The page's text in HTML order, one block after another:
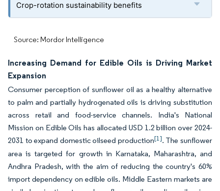
Crop-rotation sustainability benefits
Source: Mordor Intelligence
Increasing Demand for Edible Oils is Driving Market
Expansion
Consumer perception of sunflower oil as a healthy alternative
to palm and partially hydrogenated oils is driving substitution
across retail and food-service channels. India's National
Mission on Edible Oils has allocated USD 1.2 billion over 2024-
2031 to expand domestic oilseed production[1]. The sunflower
area is targeted for growth in Karnataka, Maharashtra, and
Andhra Pradesh, with the aim of reducing the country's 60%
import dependency on edible oils. Middle Eastern markets are